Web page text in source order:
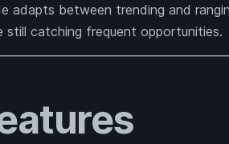
adapts between trending and
still catching frequent opportunities.